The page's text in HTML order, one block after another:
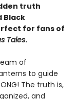
truth
Black
for fans of
Tales.
of
to guide
The truth is,
and